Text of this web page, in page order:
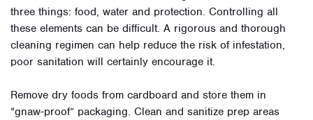
three things: food, water and protection. Controlling all
these elements can be difficult. A rigorous and thorough
cleaning regimen can help reduce the risk of infestation,
poor sanitation will certainly encourage it.
Remove dry foods from cardboard and store them in
“gnaw-proof” packaging. Clean and sanitize prep areas